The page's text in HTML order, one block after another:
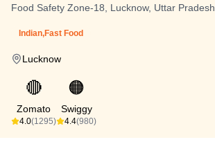
Food Safety Zone-18, Lucknow, Uttar Pradesh
Indian,Fast Food
Lucknow
🔴
Zomato
4.0(1295)
🟠
Swiggy
4.4(980)